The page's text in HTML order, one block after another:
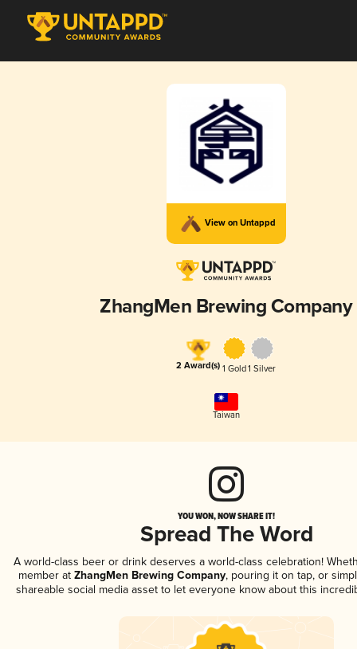
View on Untappd
ZhangMen Brewing Company
2 Award(s) 1 Gold1 Silver
Taiwan
YOU WON, NOW SHARE IT!
Spread The Word
A world-class beer or drink deserves a world-class celebration!
member at ZhangMen Brewing Company, pouring it on tap, or
shareable social media asset to let everyone know about this